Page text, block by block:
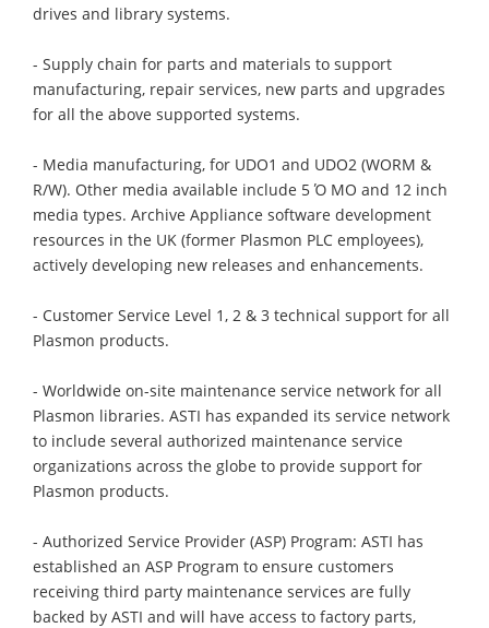
drives and library systems.
- Supply chain for parts and materials to support
manufacturing, repair services, new parts and upgrades
for all the above supported systems.
- Media manufacturing, for UDO1 and UDO2 (WORM &
R/W). Other media available include 5 Ό MO and 12 inch
media types. Archive Appliance software development
resources in the UK (former Plasmon PLC employees),
actively developing new releases and enhancements.
- Customer Service Level 1, 2 & 3 technical support for all
Plasmon products.
- Worldwide on-site maintenance service network for all
Plasmon libraries. ASTI has expanded its service network
to include several authorized maintenance service
organizations across the globe to provide support for
Plasmon products.
- Authorized Service Provider (ASP) Program: ASTI has
established an ASP Program to ensure customers
receiving third party maintenance services are fully
backed by ASTI and will have access to factory parts,